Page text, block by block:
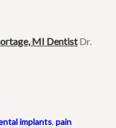
MI DentistDr.
implants, pain